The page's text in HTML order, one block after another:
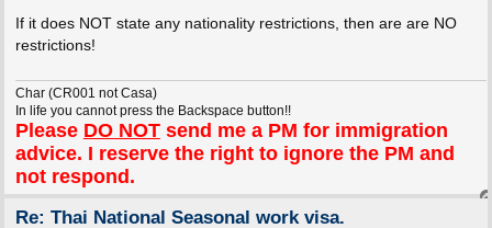
s
If it does NOT state any nationality restrictions, then are are NO
restrictions!
Char (CR001 not Casa)
In life you cannot press the Backspace button!!
Please DO NOTsend me a PM for immigration
advice. I reserve the right to ignore the PM and
not respond.
Re: Thai National Seasonal work visa.